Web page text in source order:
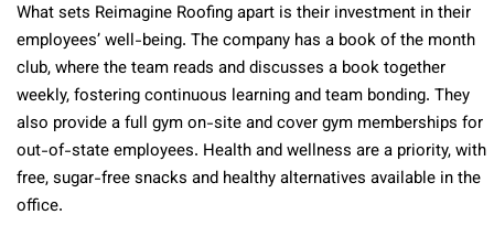
What sets Reimagine Roofing apart is their investment in their
employees’ well-being. The company has a book of the month
club, where the team reads and discusses a book together
weekly, fostering continuous learning and team bonding. They
also provide a full gym on-site and cover gym memberships for
out-of-state employees. Health and wellness are a priority, with
free, sugar-free snacks and healthy alternatives available in the
office.